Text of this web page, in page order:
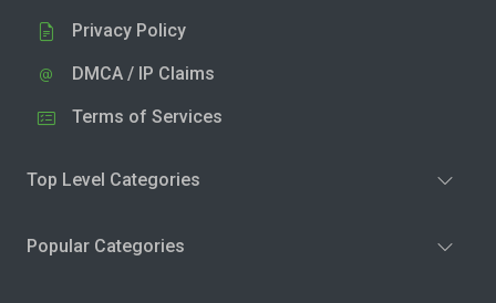
Privacy Policy
DMCA / IP Claims
Terms of Services
Top Level Categories
Popular Categories